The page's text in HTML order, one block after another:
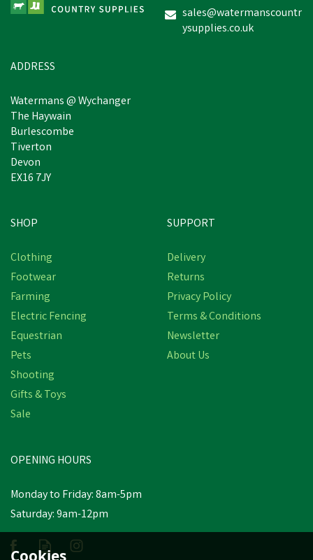
inc VAT
sales@watermanscountr
ysupplies.co.uk
ADDRESS
Watermans @ Wychanger
The Haywain
Burlescombe
Tiverton
Devon
EX16 7JY
SHOP
Clothing
Footwear
Farming
Electric Fencing
Equestrian
Pets
Shooting
Gifts & Toys
Sale
SUPPORT
Delivery
Returns
Privacy Policy
Terms & Conditions
Newsletter
About Us
OPENING HOURS
Monday to Friday: 8am-5pm
Saturday: 9am-12pm
Cookies